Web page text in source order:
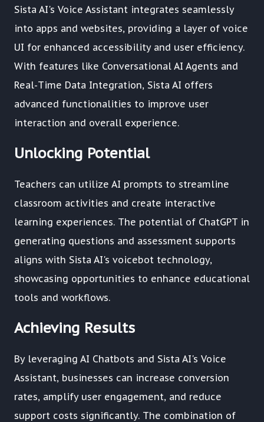
Sista AI's Voice Assistant integrates seamlessly
into apps and websites, providing a layer of voice
UI for enhanced accessibility and user efficiency.
With features like Conversational AI Agents and
Real-Time Data Integration, Sista AI offers
advanced functionalities to improve user
interaction and overall experience.
Unlocking Potential
Teachers can utilize AI prompts to streamline
classroom activities and create interactive
learning experiences. The potential of ChatGPT in
generating questions and assessment supports
aligns with Sista AI's voicebot technology,
showcasing opportunities to enhance educational
tools and workflows.
Achieving Results
By leveraging AI Chatbots and Sista AI's Voice
Assistant, businesses can increase conversion
rates, amplify user engagement, and reduce
support costs significantly. The combination of